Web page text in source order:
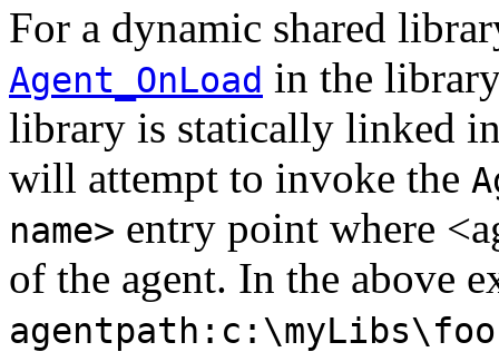
For a dynamic shared
Agent_OnLoad in the
library is statically linked
will attempt to invoke the
name> entry point where
of the agent. In the above